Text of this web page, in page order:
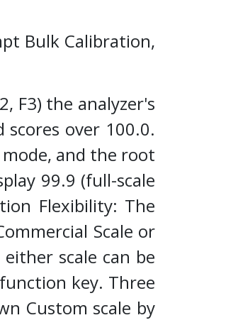
Bulk Calibration,
F3) the analyzer's
over 100.0.
and the root
99.9 (full-scale
Flexibility: The
Scale or
scale can be
key. Three
Custom scale by